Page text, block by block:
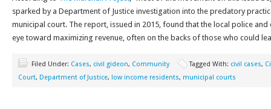
sparked by a Department of Justice investigation into the predatory
municipal court. The report, issued in 2015, found that the local police
eye toward maximizing revenue, often on the backs of those who could
Filed Under: Cases, civil gideon, Community Tagged With: civil cases,
Court, Department of Justice, low income residents, municipal courts